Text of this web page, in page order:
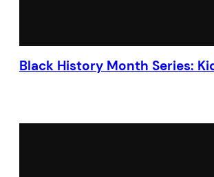
Black History Month Series: